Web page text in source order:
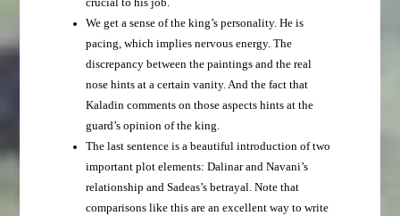
crucial to his job.
We get a sense of the king’s personality. He is
pacing, which implies nervous energy. The
discrepancy between the paintings and the real
nose hints at a certain vanity. And the fact that
Kaladin comments on those aspects hints at the
guard’s opinion of the king.
The last sentence is a beautiful introduction of two
important plot elements: Dalinar and Navani’s
relationship and Sadeas’s betrayal. Note that
comparisons like this are an excellent way to write